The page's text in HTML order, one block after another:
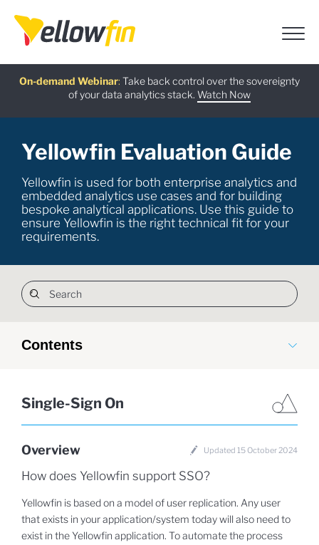
On-demand Webinar: Take back control over the sovereignty
of your data analytics stack. Watch Now
Latest release
Learn more
Free guide:
Download now
AI Chatbot Assistants:
Try now
Yellowfin Evaluation Guide
Yellowfin is used for both enterprise analytics and
embedded analytics use cases and for building
bespoke analytical applications. Use this guide to
ensure Yellowfin is the right technical fit for your
requirements.
Contents
Single-Sign On
Overview Updated 15 October 2024
How does Yellowfin support SSO?
Yellowfin is based on a model of user replication. Any user
that exists in your application/system today will also need to
exist in the Yellowfin application. To automate the process